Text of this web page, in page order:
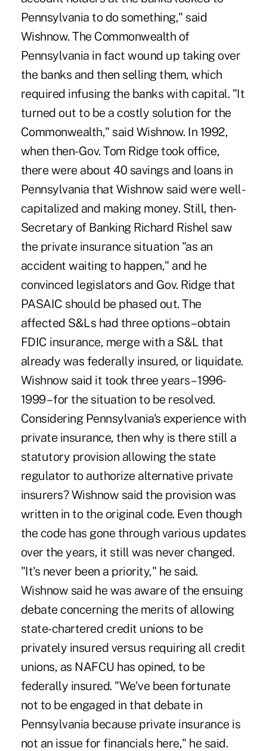
Pennsylvania to do something," said
Wishnow. The Commonwealth of
Pennsylvania in fact wound up taking over
the banks and then selling them, which
required infusing the banks with capital. "It
turned out to be a costly solution for the
Commonwealth," said Wishnow. In 1992,
when then-Gov. Tom Ridge took office,
there were about 40 savings and loans in
Pennsylvania that Wishnow said were well-
capitalized and making money. Still, then-
Secretary of Banking Richard Rishel saw
the private insurance situation "as an
accident waiting to happen," and he
convinced legislators and Gov. Ridge that
PASAIC should be phased out. The
affected S&Ls had three options – obtain
FDIC insurance, merge with a S&L that
already was federally insured, or liquidate.
Wishnow said it took three years – 1996-
1999 – for the situation to be resolved.
Considering Pennsylvania's experience with
private insurance, then why is there still a
statutory provision allowing the state
regulator to authorize alternative private
insurers? Wishnow said the provision was
written in to the original code. Even though
the code has gone through various updates
over the years, it still was never changed.
"It's never been a priority," he said.
Wishnow said he was aware of the ensuing
debate concerning the merits of allowing
state-chartered credit unions to be
privately insured versus requiring all credit
unions, as NAFCU has opined, to be
federally insured. "We've been fortunate
not to be engaged in that debate in
Pennsylvania because private insurance is
not an issue for financials here," he said.